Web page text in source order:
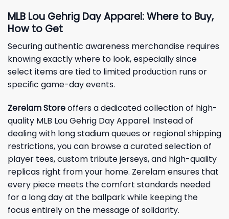
MLB Lou Gehrig Day Apparel: Where to Buy,
How to Get
Securing authentic awareness merchandise requires
knowing exactly where to look, especially since
select items are tied to limited production runs or
specific game-day events.
Zerelam Storeoffers a dedicated collection of high-
quality MLB Lou Gehrig Day Apparel. Instead of
dealing with long stadium queues or regional shipping
restrictions, you can browse a curated selection of
player tees, custom tribute jerseys, and high-quality
replicas right from your home. Zerelam ensures that
every piece meets the comfort standards needed
for a long day at the ballpark while keeping the
focus entirely on the message of solidarity.